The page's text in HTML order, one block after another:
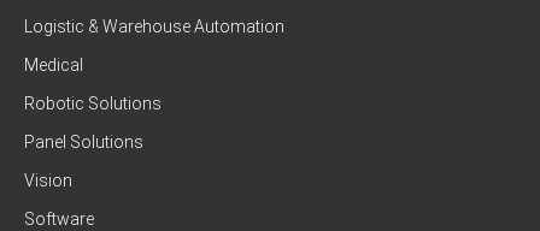
Logistic & Warehouse Automation
Medical
Robotic Solutions
Panel Solutions
Vision
Software